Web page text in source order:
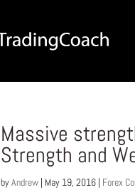
Massive
Strength and
byAndrew | May 19, 2016 | Forex